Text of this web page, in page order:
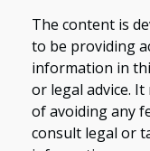
The content is
to be providing
information in
or legal advice.
of avoiding any
consult legal or